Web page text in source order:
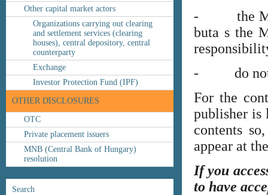
Other capital market actors
Organizations carrying out clearing
and settlement services (clearing
houses), central depository, central
counterparty
Exchange
Investor Protection Fund (IPF)
OTHER DISCLOSURES
OTC
Private placement issuers
MNB (Central Bank of Hungary)
resolution
Search
- the
buta s the
- do not
For the
publisher is
contents
appear at
If you
to have